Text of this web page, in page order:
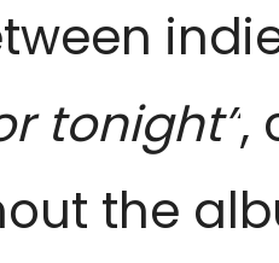
tonight”,
the